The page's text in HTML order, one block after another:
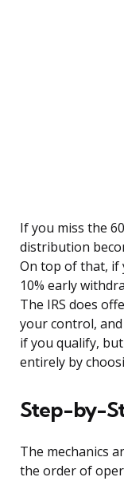
If you miss the
distribution
On top of that, if
10% early
The IRS does
your control,
if you qualify,
entirely by
Step-by-
The mechanics
the order of